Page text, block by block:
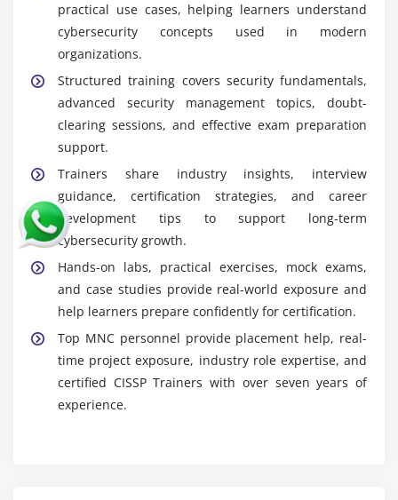
practical use cases, helping learners understand
cybersecurity concepts used in modern
organizations.
Structured training covers security fundamentals,
advanced security management topics, doubt-
clearing sessions, and effective exam preparation
support.
Trainers share industry insights, interview
guidance, certification strategies, and career
development tips to support long-term
cybersecurity growth.
Hands-on labs, practical exercises, mock exams,
and case studies provide real-world exposure and
help learners prepare confidently for certification.
Top MNC personnel provide placement help, real-
time project exposure, industry role expertise, and
certified CISSP Trainers with over seven years of
experience.